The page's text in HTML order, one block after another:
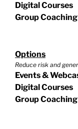
Digital Courses
Group Coaching
Options
Reduce risk and
Events &
Digital Courses
Group Coaching